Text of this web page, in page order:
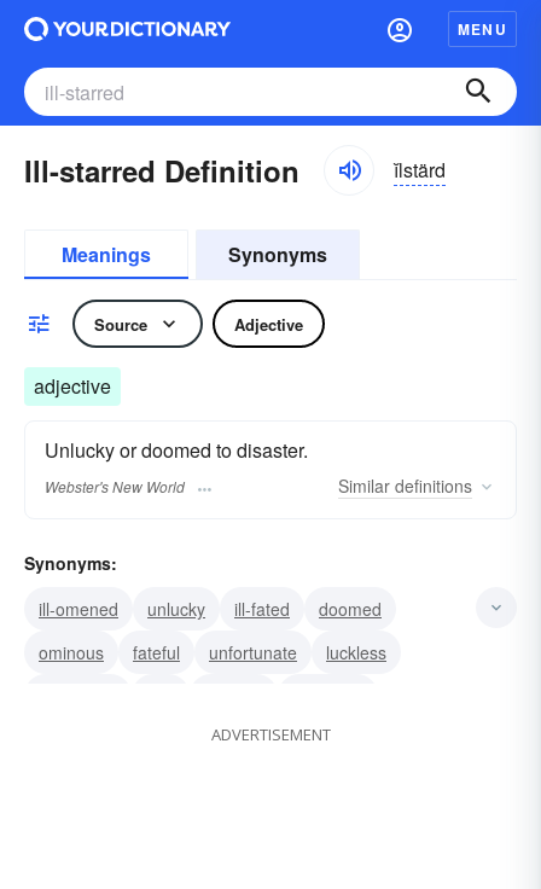
MENU
Ill-starred Definition ĭlstärd
Meanings Synonyms
Source Adjective
adjective
Unlucky or doomed to disaster.
Webster's New World Similar definitions
Synonyms:
ill-omened
unlucky ill-fated
doomed
ominous
fateful unfortunate
luckless
unhappyADVERTISEMENT